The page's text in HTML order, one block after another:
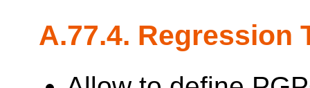
A.77.4. Regression